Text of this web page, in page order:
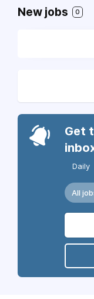
New jobs 0
Get
Daily
All